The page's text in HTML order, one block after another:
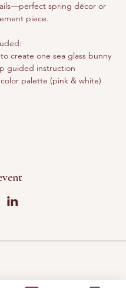
spring décor or
piece.
create one sea glass bunny
guided instruction
palette (pink & white)